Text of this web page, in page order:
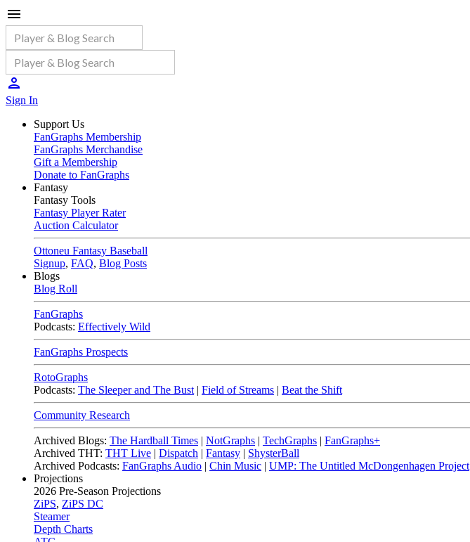
Sign In
Support Us
FanGraphs Membership
FanGraphs Merchandise
Gift a Membership
Donate to FanGraphs
Fantasy
Fantasy Tools
Fantasy Player Rater
Auction Calculator
Ottoneu Fantasy Baseball
Signup, FAQ, Blog Posts
Blogs
Blog Roll
FanGraphs
Podcasts: Effectively Wild
FanGraphs Prospects
RotoGraphs
Podcasts: The Sleeper and The Bust | Field of Streams | Beat the Shift
Community Research
Archived Blogs: The Hardball Times | NotGraphs | TechGraphs | FanGraphs+
Archived THT: THT Live | Dispatch | Fantasy | ShysterBall
Archived Podcasts: FanGraphs Audio | Chin Music | UMP: The Untitled McDongenhagen Project
Projections
2026 Pre-Season Projections
ZiPS, ZiPS DC
Steamer
Depth Charts